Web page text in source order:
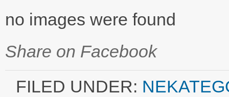
no images were found
Share on Facebook
FILED UNDER: